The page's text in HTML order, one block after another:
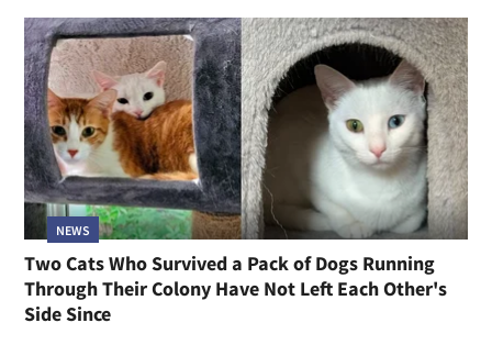
NEWS
Two Cats Who Survived a Pack of Dogs Running
Through Their Colony Have Not Left Each Other's
Side Since